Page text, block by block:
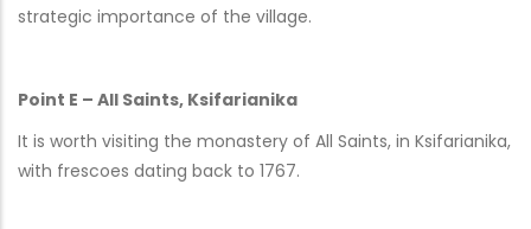
strategic importance of the village.
Point E – All Saints, Ksifarianika
It is worth visiting the monastery of All Saints, in Ksifarianika,
with frescoes dating back to 1767.